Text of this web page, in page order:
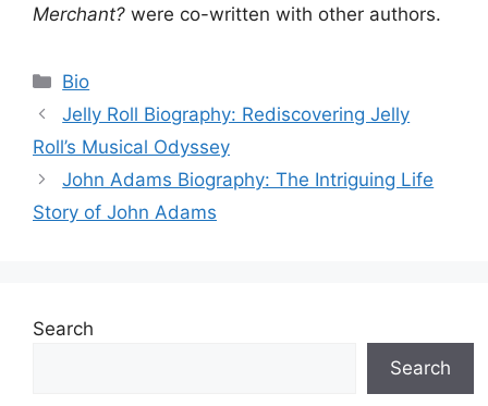
Merchant? were co-written with other authors.
Categories
Bio
Jelly Roll Biography: Rediscovering Jelly
Roll’s Musical Odyssey
John Adams Biography: The Intriguing Life
Story of John Adams
Search
Search